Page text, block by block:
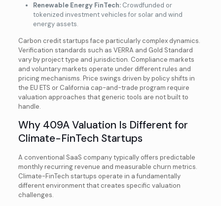
Renewable Energy FinTech:Crowdfunded or
tokenized investment vehicles for solar and wind
energy assets.
Carbon credit startups face particularly complex dynamics.
Verification standards such as VERRA and Gold Standard
vary by project type and jurisdiction. Compliance markets
and voluntary markets operate under different rules and
pricing mechanisms. Price swings driven by policy shifts in
the EU ETS or California cap-and-trade program require
valuation approaches that generic tools are not built to
handle.
Why 409A Valuation Is Different for
Climate-FinTech Startups
A conventional SaaS company typically offers predictable
monthly recurring revenue and measurable churn metrics.
Climate-FinTech startups operate in a fundamentally
different environment that creates specific valuation
challenges.